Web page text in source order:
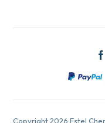
Copyright 2026 Estel